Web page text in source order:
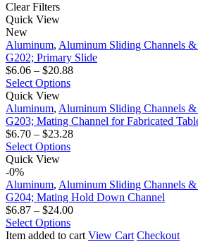
Clear Filters
G202;
Primary
Slide
Quick View
New
Aluminum, Aluminum Sliding Channels &
G202; Primary Slide
$6.06 – $20.88Price
through
$20.88
Select OptionsThis
has
multiple
variants.
The
be
chosen
on
the
product
G203;
Mating
Channel
for
Fabricated
Tables
Quick View
Aluminum, Aluminum Sliding Channels &
G203; Mating Channel for Fabricated
$6.70 – $23.28Price
$23.28
Select OptionsThis
multiple
variants.
The
options
may
G204;
Mating
Hold
Down
Channel
Quick View
-0%
Aluminum, Aluminum Sliding Channels &
G204; Mating Hold Down Channel
$6.87 – $24.00Price
$6.87
Select OptionsThis
product
Item added to cart View Cart Checkout